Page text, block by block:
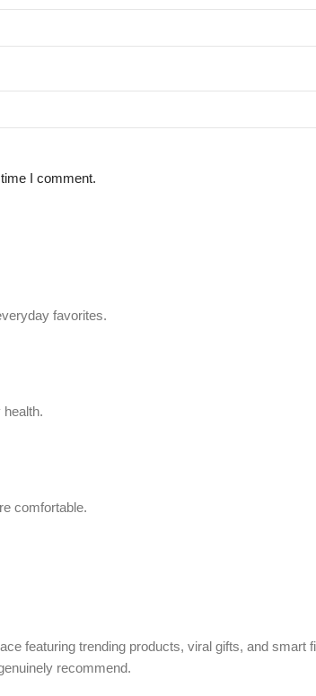
I comment.
favorites.
comfortable.
featuring trending products, viral gifts, and
recommend.